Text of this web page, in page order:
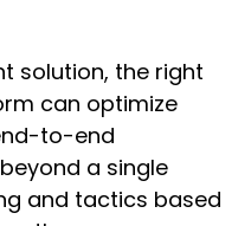
solution, the right
can optimize
to-end
a single
and tactics based